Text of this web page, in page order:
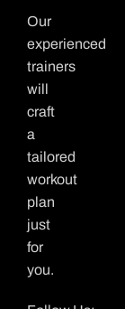
Our
experienced
trainers
will
craft
a
tailored
workout
plan
just
for
you.